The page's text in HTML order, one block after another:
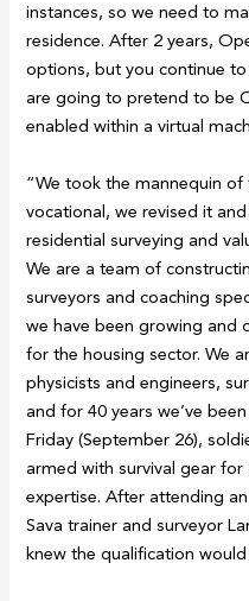
instances, so we need to
residence. After 2 years,
options, but you continue to
are going to pretend to be
enabled within a virtual
“We took the mannequin
vocational, we revised it
residential surveying and
We are a team of
surveyors and coaching
we have been growing and
for the housing sector. We
physicists and engineers,
and for 40 years we’ve
Friday (September 26),
armed with survival gear
expertise. After attending
Sava trainer and surveyor
knew the qualification